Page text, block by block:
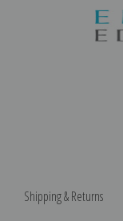
Shipping & Returns